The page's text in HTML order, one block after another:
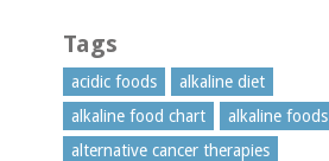
Tags
acidic foods
alkaline diet
alkaline food chart
alkaline foods
alternative cancer therapies